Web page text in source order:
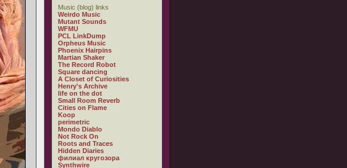
Music (blog) links
Weirdo Music
Mutant Sounds
WFMU
PCL LinkDump
Orpheus Music
Phoenix Hairpins
Martian Shaker
The Record Robot
Square dancing
A Closet of Curiosities
Henry's Archive
life on the dot
Small Room Reverb
Cities on Flame
Koop
perimetric
Mondo Diablo
Not Rock On
Roots and Traces
Hidden Diaries
филиал кругозора
Synthwire